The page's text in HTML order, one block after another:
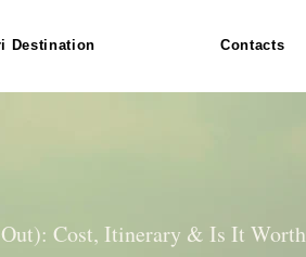
Destination Contacts
Cost, Itinerary & Is It Worth